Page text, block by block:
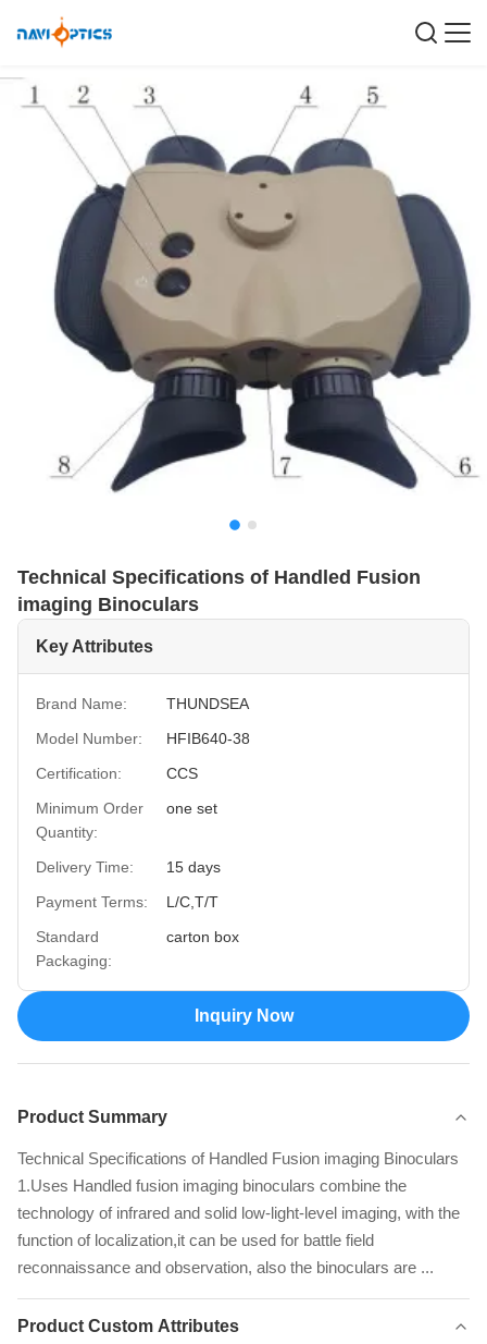
Technical Specifications of Handled Fusion
imaging Binoculars
Key Attributes
Brand Name:
THUNDSEA
Model Number:
HFIB640-38
Certification:
CCS
Minimum Order
Quantity:
one set
Delivery Time:
15 days
Payment Terms:
L/C,T/T
Standard
Packaging:
carton box
Inquiry Now
Product Summary
Technical Specifications of Handled Fusion imaging Binoculars
1.Uses Handled fusion imaging binoculars combine the
technology of infrared and solid low-light-level imaging, with the
function of localization,it can be used for battle field
reconnaissance and observation, also the binoculars are ...
Product Custom Attributes